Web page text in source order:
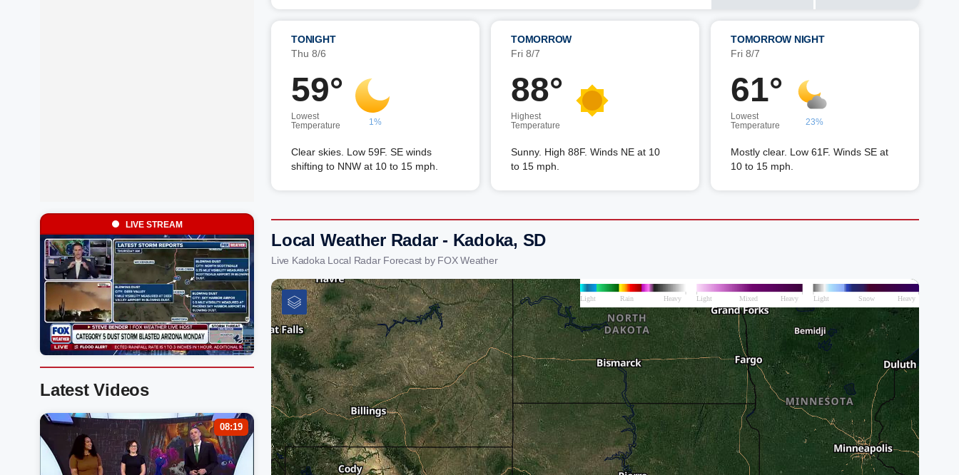
TONIGHT
Thu 8/6
59°
Lowest
Temperature
1%
Clear skies. Low 59F. SE winds
shifting to NNW at 10 to 15 mph.
TOMORROW
Fri 8/7
88°
Highest
Temperature
Sunny. High 88F. Winds NE at 10
to 15 mph.
TOMORROW NIGHT
Fri 8/7
61°
Lowest
Temperature
23%
Mostly clear. Low 61F. Winds SE at
10 to 15 mph.
Local Weather Radar - Kadoka, SD
Live Kadoka Local Radar Forecast by FOX Weather
LIVE STREAM
Latest Videos
08:19